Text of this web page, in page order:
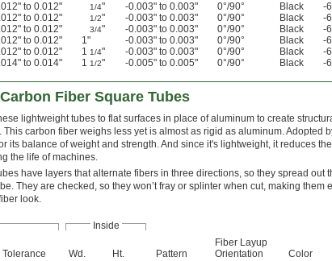
to 0.012" 1/4" -0.003" to 0.003" 0°/90° Black -
to 0.012" 1/2" -0.003" to 0.003" 0°/90° Black -
to 0.012" 3/4" -0.003" to 0.003" 0°/90° Black -
to 0.012" 1" -0.003" to 0.003" 0°/90° Black -
to 0.012" 1 1/4" -0.003" to 0.003" 0°/90° Black -
to 0.014" 1 1/2" -0.005" to 0.005" 0°/90° Black -
Fiber Square Tubes
lightweight tubes to flat surfaces in place of aluminum to create
This carbon fiber weighs less yet is almost as rigid as aluminum. Adopted
its balance of weight and strength. And since it's lightweight, it reduces
the life of machines.
have layers that alternate fibers in three directions, so they spread out
They are checked, so they won’t fray or splinter when cut, making them
look.
Inside
Tolerance Wd. Ht. Pattern
Fiber Layup
Orientation
Color